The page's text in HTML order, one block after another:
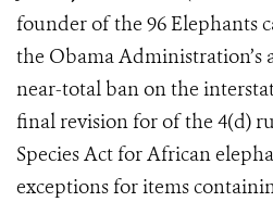
founder of the 96 Elephants
the Obama Administration’s
near-total ban on the
final revision for of the 4(d)
Species Act for African
exceptions for items